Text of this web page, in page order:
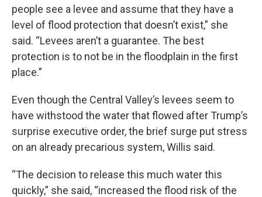
people see a levee and assume that they have a
level of flood protection that doesn’t exist,” she
said. “Levees aren’t a guarantee. The best
protection is to not be in the floodplain in the first
place.”
Even though the Central Valley’s levees seem to
have withstood the water that flowed after Trump’s
surprise executive order, the brief surge put stress
on an already precarious system, Willis said.
“The decision to release this much water this
quickly,” she said, “increased the flood risk of the